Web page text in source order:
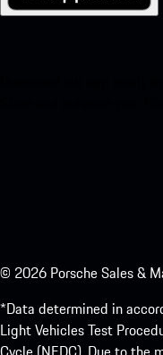
© 2026 Porsche Sales &
*Data determined in
Light Vehicles Test